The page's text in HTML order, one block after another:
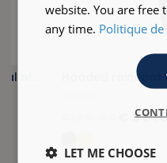
Hooded
website. You are free
any time. Politique
LET ME CHOOSE